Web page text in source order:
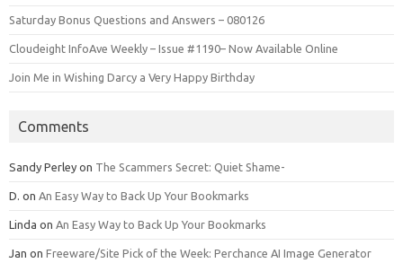
Saturday Bonus Questions and Answers – 080126
Cloudeight InfoAve Weekly – Issue #1190– Now Available Online
Join Me in Wishing Darcy a Very Happy Birthday
Comments
Sandy Perley on The Scammers Secret: Quiet Shame-
D. on An Easy Way to Back Up Your Bookmarks
Linda on An Easy Way to Back Up Your Bookmarks
Jan on Freeware/Site Pick of the Week: Perchance AI Image Generator